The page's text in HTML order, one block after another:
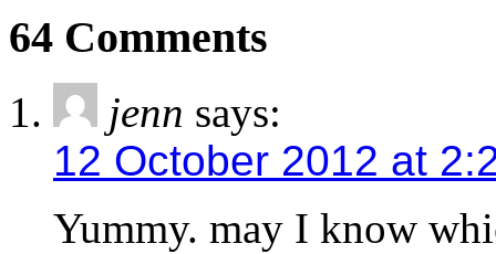
64 Comments
jenn says:
12 October 2012 at
Yummy. may I know